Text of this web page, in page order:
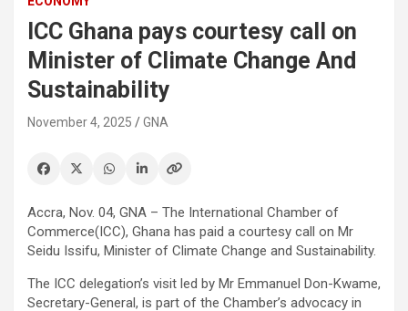
ICC Ghana pays courtesy call on
Minister of Climate Change And
Sustainability
November 4, 2025 GNA
Accra, Nov. 04, GNA – The International Chamber of
Commerce(ICC), Ghana has paid a courtesy call on Mr
Seidu Issifu, Minister of Climate Change and Sustainability.
The ICC delegation’s visit led by Mr Emmanuel Don-Kwame,
Secretary-General, is part of the Chamber’s advocacy in